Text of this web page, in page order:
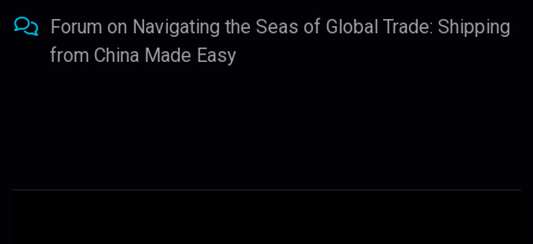
Forum on Navigating the Seas of Global Trade: Shipping
from China Made Easy